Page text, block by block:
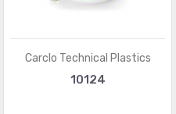
Carclo Technical Plastics
10124